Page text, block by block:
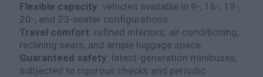
Flexible capacity: vehicles available in 9-, 16-, 19-,
20-, and 23-seater configurations.
Travel comfort: refined interiors, air conditioning,
reclining seats, and ample luggage space.
Guaranteed safety: latest-generation minibuses,
subjected to rigorous checks and periodic